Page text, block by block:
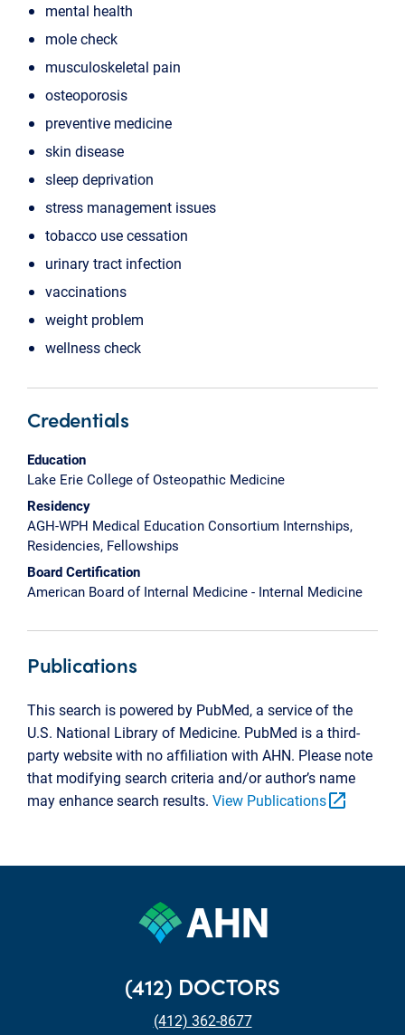
mental health
mole check
musculoskeletal pain
osteoporosis
preventive medicine
skin disease
sleep deprivation
stress management issues
tobacco use cessation
urinary tract infection
vaccinations
weight problem
wellness check
Credentials
Education
Lake Erie College of Osteopathic Medicine
Residency
AGH-WPH Medical Education Consortium Internships,
Residencies, Fellowships
Board Certification
American Board of Internal Medicine - Internal Medicine
Publications
This search is powered by PubMed, a service of the
U.S. National Library of Medicine. PubMed is a third-
party website with no affiliation with AHN. Please note
that modifying search criteria and/or author’s name
may enhance search results. View Publicationsopen_in_new
(412) DOCTORS
(412) 362-8677